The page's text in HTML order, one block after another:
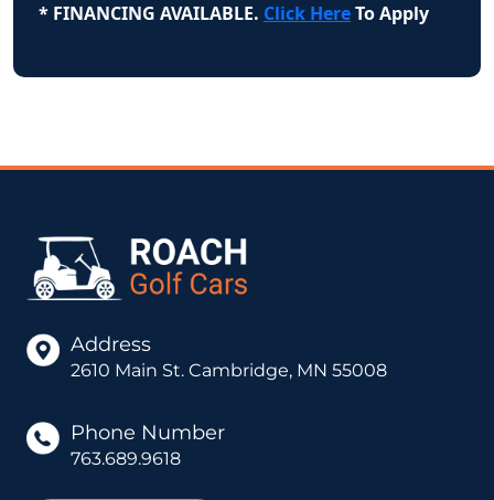
* FINANCING AVAILABLE. Click HereTo Apply
Address
2610 Main St. Cambridge, MN 55008
Phone Number
763.689.9618